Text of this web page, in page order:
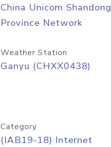
China Unicom Shandong
Province Network
Weather Station
Ganyu (CHXX0438)
Category
(IAB19-18) Internet